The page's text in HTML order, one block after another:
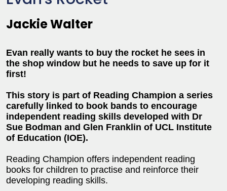
Jackie Walter
Evan really wants to buy the rocket he sees in
the shop window but he needs to save up for it
first!
This story is part of Reading Champion a series
carefully linked to book bands to encourage
independent reading skills developed with Dr
Sue Bodman and Glen Franklin of UCL Institute
of Education (IOE).
Reading Champion offers independent reading
books for children to practise and reinforce their
developing reading skills.